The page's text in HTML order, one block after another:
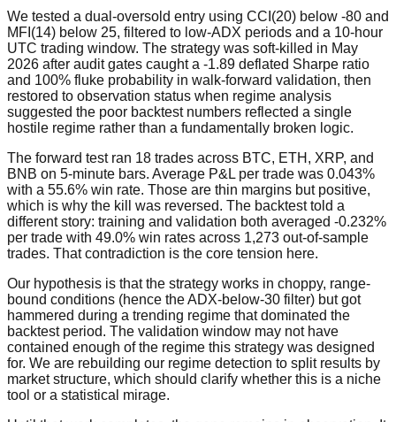
We tested a dual-oversold entry using CCI(20) below -80 and
MFI(14) below 25, filtered to low-ADX periods and a 10-hour
UTC trading window. The strategy was soft-killed in May
2026 after audit gates caught a -1.89 deflated Sharpe ratio
and 100% fluke probability in walk-forward validation, then
restored to observation status when regime analysis
suggested the poor backtest numbers reflected a single
hostile regime rather than a fundamentally broken logic.
The forward test ran 18 trades across BTC, ETH, XRP, and
BNB on 5-minute bars. Average P&L per trade was 0.043%
with a 55.6% win rate. Those are thin margins but positive,
which is why the kill was reversed. The backtest told a
different story: training and validation both averaged -0.232%
per trade with 49.0% win rates across 1,273 out-of-sample
trades. That contradiction is the core tension here.
Our hypothesis is that the strategy works in choppy, range-
bound conditions (hence the ADX-below-30 filter) but got
hammered during a trending regime that dominated the
backtest period. The validation window may not have
contained enough of the regime this strategy was designed
for. We are rebuilding our regime detection to split results by
market structure, which should clarify whether this is a niche
tool or a statistical mirage.